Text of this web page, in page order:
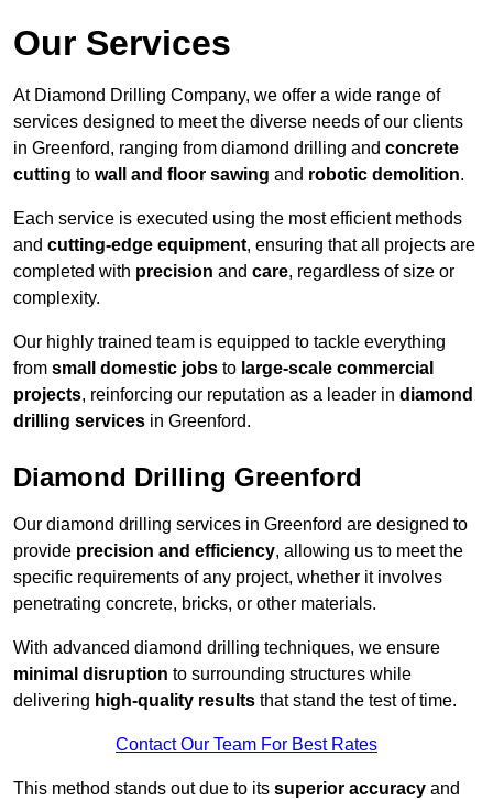
Our Services
At Diamond Drilling Company, we offer a wide range of
services designed to meet the diverse needs of our clients
in Greenford, ranging from diamond drilling and concrete
cutting to wall and floor sawing and robotic demolition.
Each service is executed using the most efficient methods
and cutting-edge equipment, ensuring that all projects are
completed with precision and care, regardless of size or
complexity.
Our highly trained team is equipped to tackle everything
from small domestic jobs to large-scale commercial
projects, reinforcing our reputation as a leader in diamond
drilling services in Greenford.
Diamond Drilling Greenford
Our diamond drilling services in Greenford are designed to
provide precision and efficiency, allowing us to meet the
specific requirements of any project, whether it involves
penetrating concrete, bricks, or other materials.
With advanced diamond drilling techniques, we ensure
minimal disruption to surrounding structures while
delivering high-quality results that stand the test of time.
Contact Our Team For Best Rates
This method stands out due to its superior accuracy and